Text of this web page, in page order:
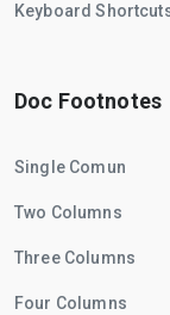
Keyboard
Doc Footnotes
Single Comun
Two Columns
Three Columns
Four Columns